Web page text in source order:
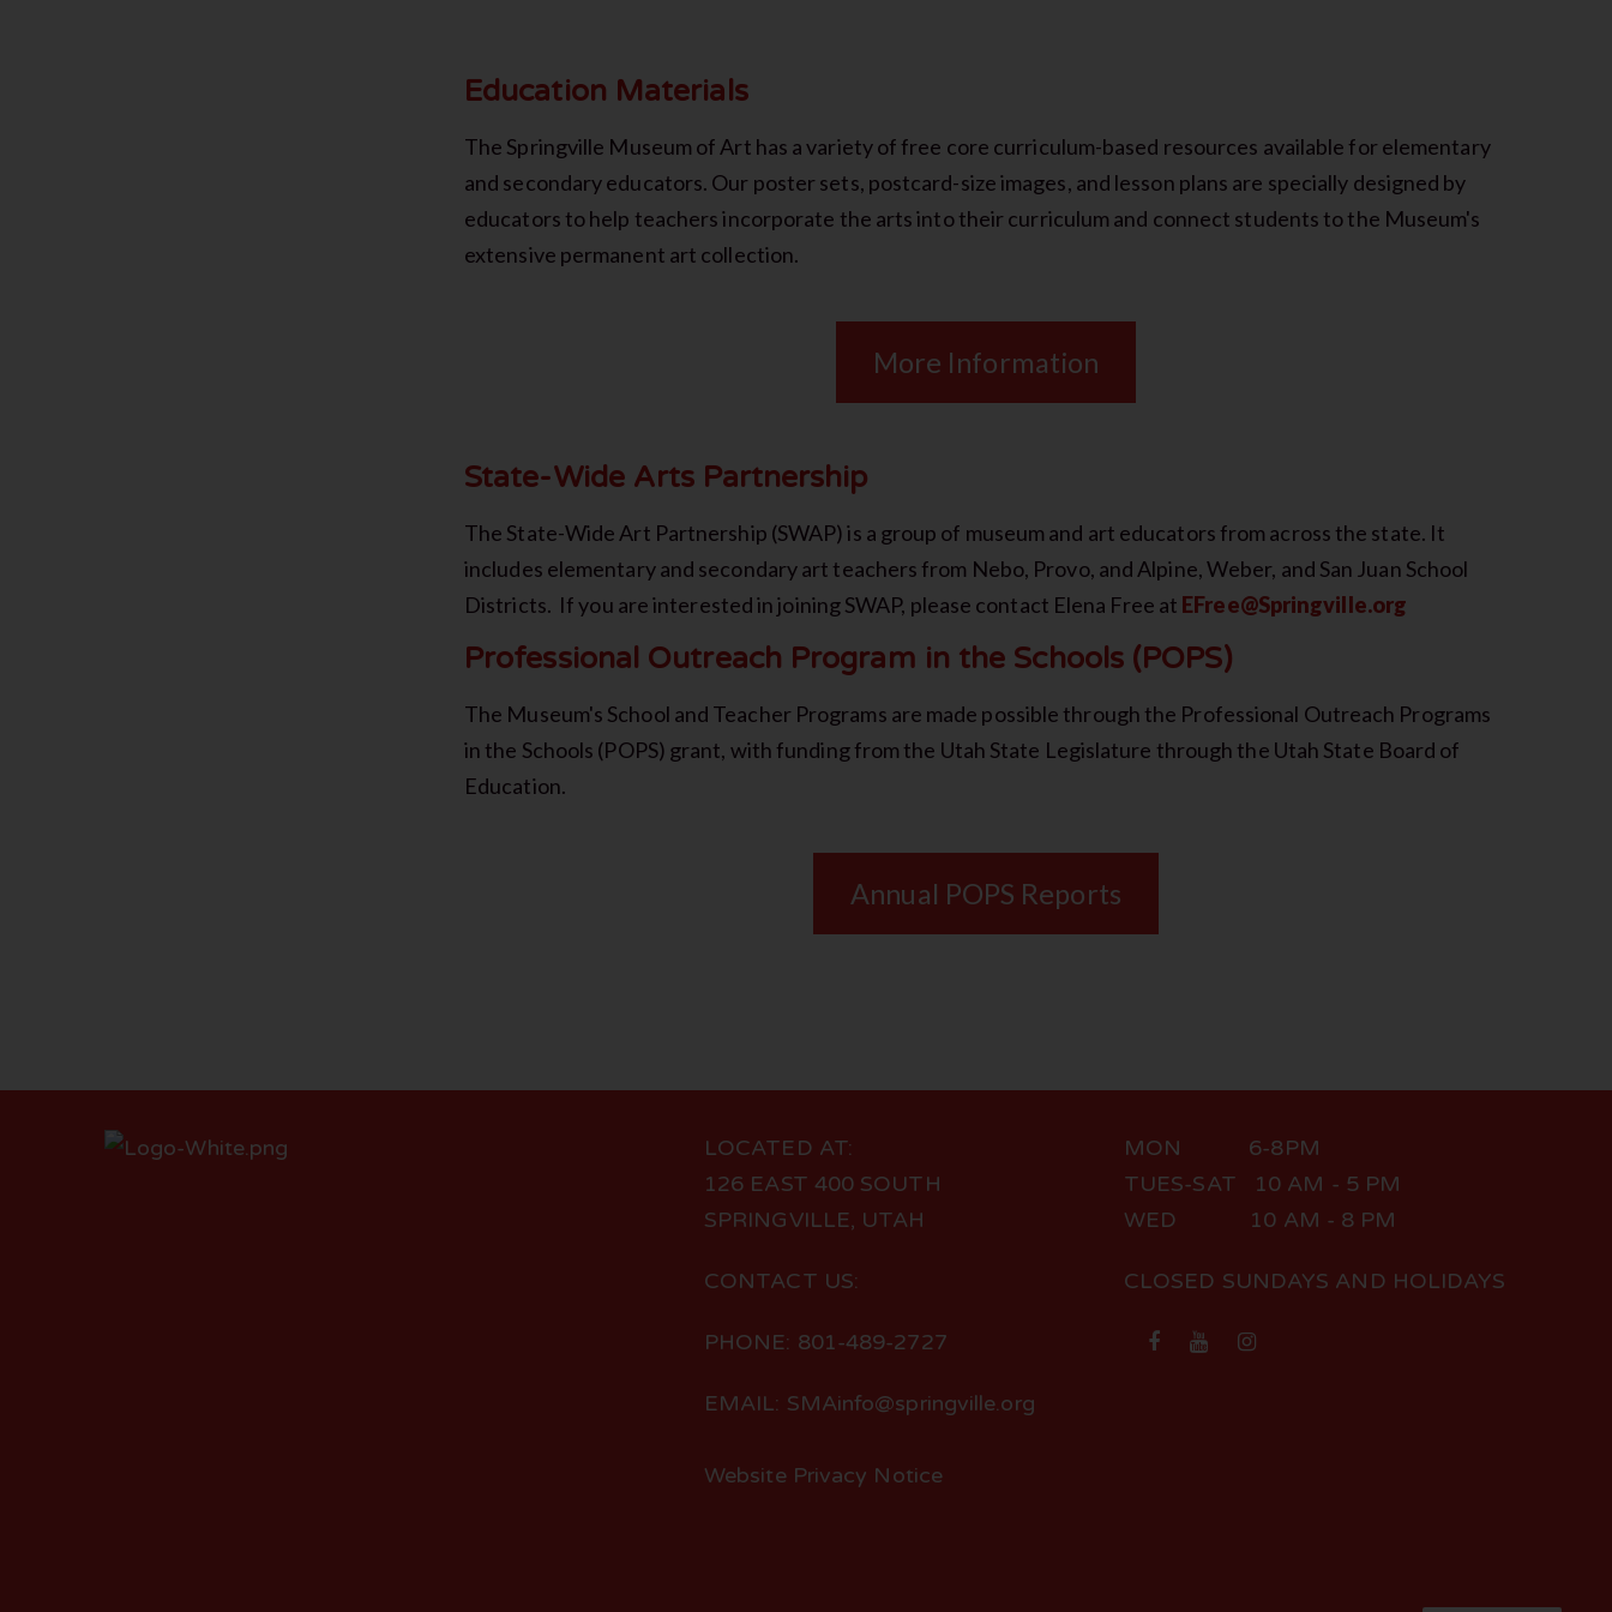
Education Materials
The Springville Museum of Art has a variety of free core curriculum-based resources available for elementary
and secondary educators. Our poster sets, postcard-size images, and lesson plans are specially designed by
educators to help teachers incorporate the arts into their curriculum and connect students to the Museum's
extensive permanent art collection.
More Information
State-Wide Arts Partnership
The State-Wide Art Partnership (SWAP) is a group of museum and art educators from across the state. It
includes elementary and secondary art teachers from Nebo, Provo, and Alpine, Weber, and San Juan School
Districts. If you are interested in joining SWAP, please contact Elena Free at EFree@Springville.org
Professional Outreach Program in the Schools (POPS)
The Museum's School and Teacher Programs are made possible through the Professional Outreach Programs
in the Schools (POPS) grant, with funding from the Utah State Legislature through the Utah State Board of
Education.
Annual POPS Reports
LOCATED AT:
126 EAST 400 SOUTH
SPRINGVILLE, UTAH
CONTACT US:
PHONE: 801-489-2727
EMAIL: SMAinfo@springville.org
Website Privacy Notice
MON 6-8PM
TUES-SAT 10 AM - 5 PM
WED 10 AM - 8 PM
CLOSED SUNDAYS AND HOLIDAYS